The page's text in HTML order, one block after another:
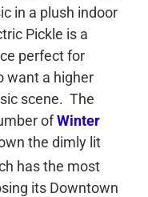
in a plush indoor
Pickle is a
perfect for
want a higher
scene. The
ofWinter
the dimly lit
has the most
its Downtown